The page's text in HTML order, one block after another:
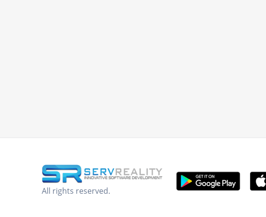
All rights reserved.